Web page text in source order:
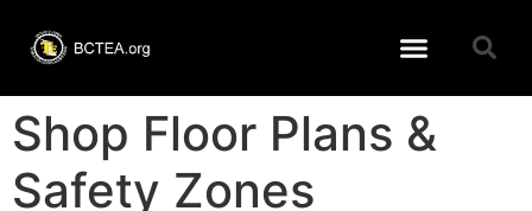
Shop Floor Plans &
Safety Zones